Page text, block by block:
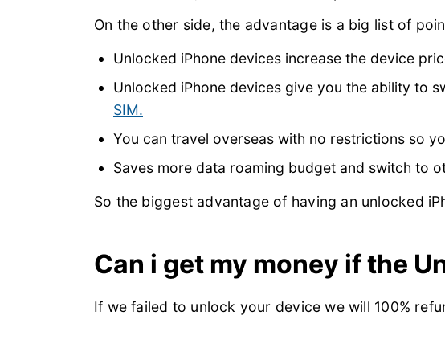
On the other side, the advantage is a big list of
Unlocked iPhone devices increase the device
Unlocked iPhone devices give you the ability to
SIM.
You can travel overseas with no restrictions so
Saves more data roaming budget and switch to
So the biggest advantage of having an unlocked
Can i get my money if the
If we failed to unlock your device we will 100%